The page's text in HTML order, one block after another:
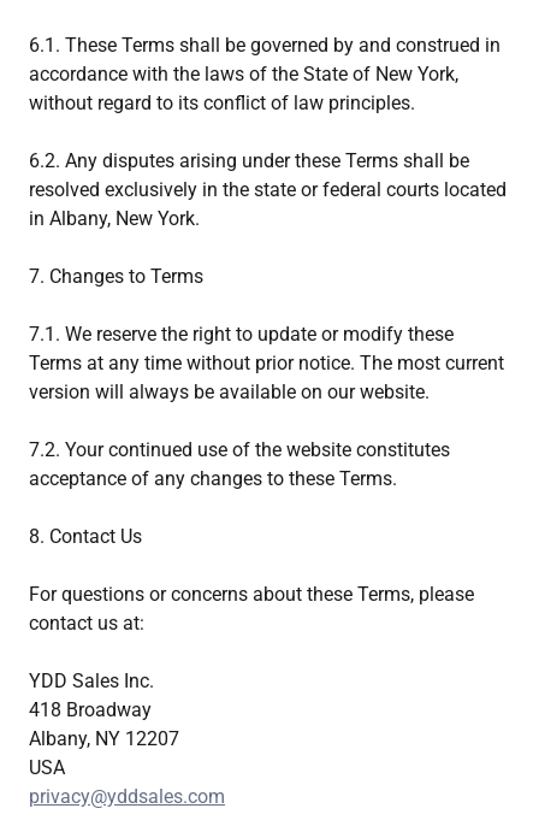
6.1. These Terms shall be governed by and construed in
accordance with the laws of the State of New York,
without regard to its conflict of law principles.
6.2. Any disputes arising under these Terms shall be
resolved exclusively in the state or federal courts located
in Albany, New York.
7. Changes to Terms
7.1. We reserve the right to update or modify these
Terms at any time without prior notice. The most current
version will always be available on our website.
7.2. Your continued use of the website constitutes
acceptance of any changes to these Terms.
8. Contact Us
For questions or concerns about these Terms, please
contact us at:
YDD Sales Inc.
418 Broadway
Albany, NY 12207
USA
privacy@yddsales.com